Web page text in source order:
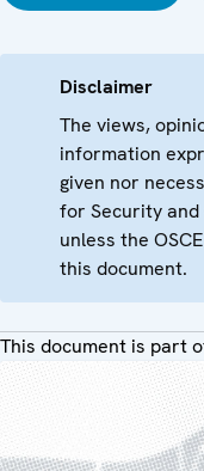
Disclaimer
The views,
information
given nor
for Security and
unless the
this document.
This document is part